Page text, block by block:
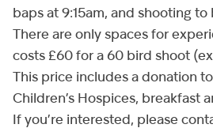
baps at 9:15am, and shooting to
There are only spaces for
costs £60 for a 60 bird shoot
This price includes a donation
Children’s Hospices, breakfast
If you’re interested, please